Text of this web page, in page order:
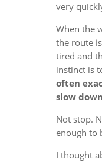
very
When the
the route
tired and
instinct is
often
slow
Not stop.
enough to
I thought